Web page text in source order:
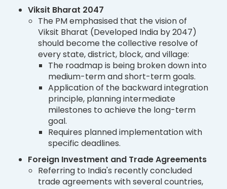
Viksit Bharat 2047
The PM emphasised that the vision of
Viksit Bharat (Developed India by 2047)
should become the collective resolve of
every state, district, block, and village:
The roadmap is being broken down into
medium-term and short-term goals.
Application of the backward integration
principle, planning intermediate
milestones to achieve the long-term
goal.
Requires planned implementation with
specific deadlines.
Foreign Investment and Trade Agreements
Referring to India's recently concluded
trade agreements with several countries,